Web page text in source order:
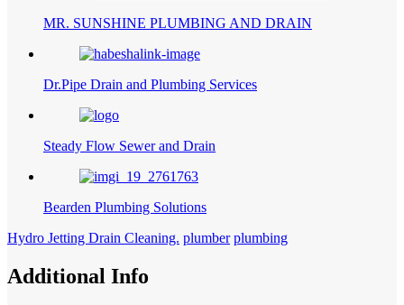
MR. SUNSHINE PLUMBING AND DRAIN
Dr.Pipe Drain and Plumbing Services
Steady Flow Sewer and Drain
Bearden Plumbing Solutions
Hydro Jetting Drain Cleaning. plumber plumbing
Additional Info